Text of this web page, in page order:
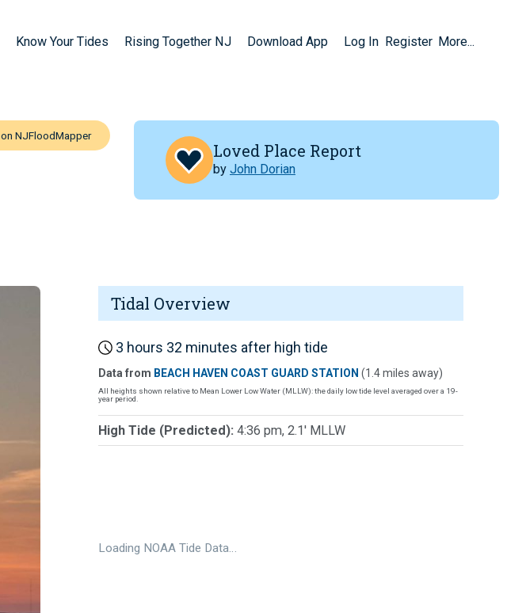
Know Your Tides Rising Together NJ Download App Log In Register More...
Loved Place Report
by John Dorian
Tidal Overview
3 hours 32 minutes after high tide
Data from BEACH HAVEN COAST GUARD STATION (1.4 miles away)
All heights shown relative to Mean Lower Low Water (MLLW): the daily low tide level averaged over a 19-
year period.
High Tide (Predicted): 4:36 pm, 2.1' MLLW
Loading NOAA Tide Data…